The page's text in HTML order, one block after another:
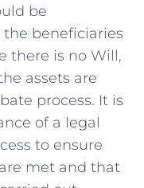
be
beneficiaries
there is no Will,
assets are
process. It is
of ⁤a legal
to ensure
met⁢ and ‌that